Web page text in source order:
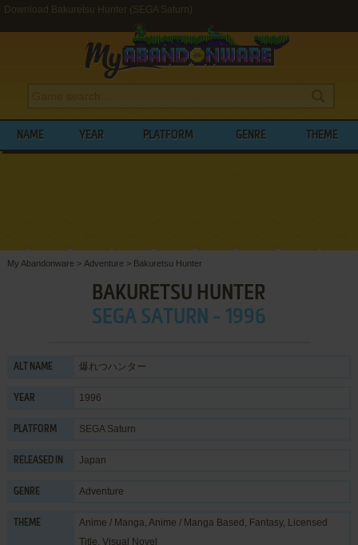
Download Bakuretsu Hunter (SEGA Saturn)
NAME YEAR PLATFORM GENRE THEME
My Abandonware > Adventure > Bakuretsu Hunter
BAKURETSU HUNTER
SEGA SATURN - 1996
ALT NAME 爆れつハンター
YEAR 1996
PLATFORM SEGA Saturn
RELEASED IN Japan
GENRE Adventure
THEME Anime / Manga, Anime / Manga Based , Fantasy, Licensed
Title, Visual Novel